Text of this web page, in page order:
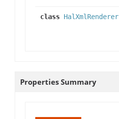
class HalXmlRenderer
Properties Summary